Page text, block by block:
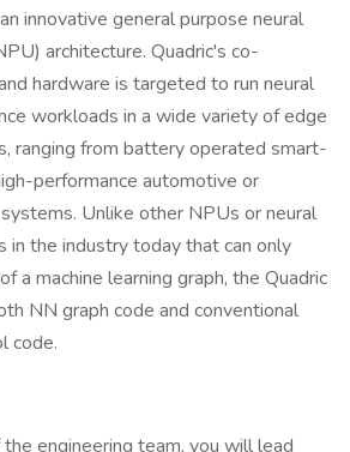
innovative general purpose neural
architecture. Quadric's co-
hardware is targeted to run neural
workloads in a wide variety of edge
ranging from battery operated smart-
performance automotive or
Unlike other NPUs or neural
in the industry today that can only
a machine learning graph, the Quadric
NN graph code and conventional
code.
engineering team, you will lead